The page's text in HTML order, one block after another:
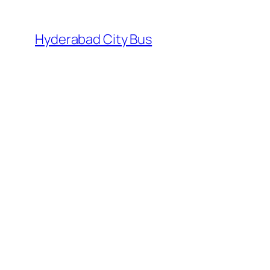
content
Hyderabad City Bus